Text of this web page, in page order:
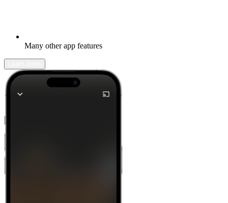
Many other app features